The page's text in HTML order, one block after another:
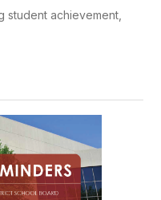
student achievement,